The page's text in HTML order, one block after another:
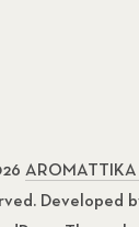
Developed